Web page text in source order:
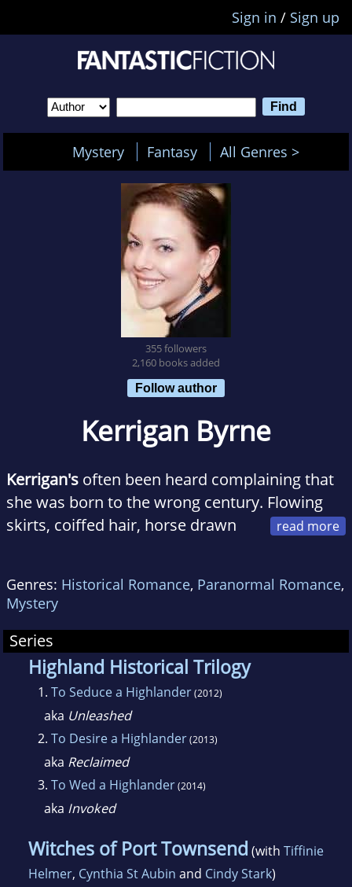
Sign in / Sign up
Mystery Fantasy All Genres >
355 followers
2,160 books added
Follow author
Kerrigan Byrne
Kerrigan's often been heard complaining that
she was born to the wrong century. Flowing
skirts, coiffed hair, horse drawn
her doubts she'd make it without her laptop,
Pandora Radio, Indian food and - most
importantly - the beloved coffee
maker/espresso machine.
Though she spends most of her time
romanticizing the past, she's spent a great
deal of her life exploring all over the Western
United States and, more recently the UK and
Ireland. Having spent the last ten years in Law
Enforcement, she's added Mystery/Suspense
to the many things she loves to read and write
about.
Genres: Historical Romance, Paranormal Romance,
Mystery
Series
Highland Historical Trilogy
1. To Seduce a Highlander(2012)
aka Unleashed
2. To Desire a Highlander(2013)
aka Reclaimed
3. To Wed a Highlander(2014)
aka Invoked
Witches of Port Townsend (with Tiffinie
Helmer, Cynthia St Aubin and Cindy Stark)